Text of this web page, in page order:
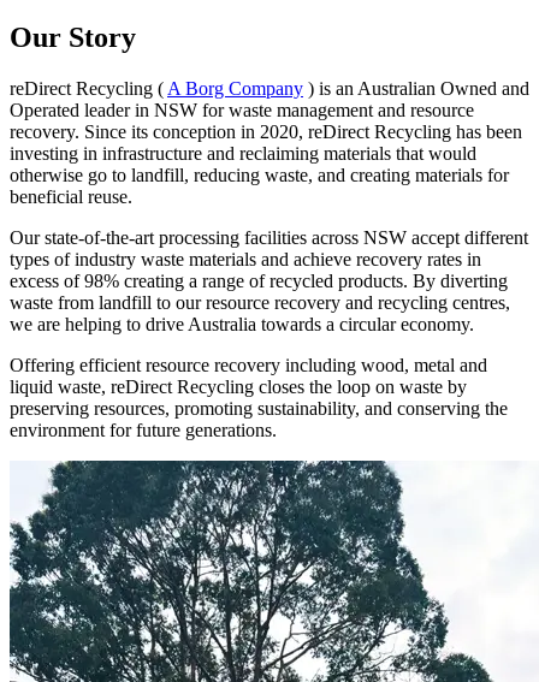
Our Story
reDirect Recycling ( A Borg Company ) is an Australian Owned and
Operated leader in NSW for waste management and resource
recovery. Since its conception in 2020, reDirect Recycling has been
investing in infrastructure and reclaiming materials that would
otherwise go to landfill, reducing waste, and creating materials for
beneficial reuse.
Our state-of-the-art processing facilities across NSW accept different
types of industry waste materials and achieve recovery rates in
excess of 98% creating a range of recycled products. By diverting
waste from landfill to our resource recovery and recycling centres,
we are helping to drive Australia towards a circular economy.
Offering efficient resource recovery including wood, metal and
liquid waste, reDirect Recycling closes the loop on waste by
preserving resources, promoting sustainability, and conserving the
environment for future generations.